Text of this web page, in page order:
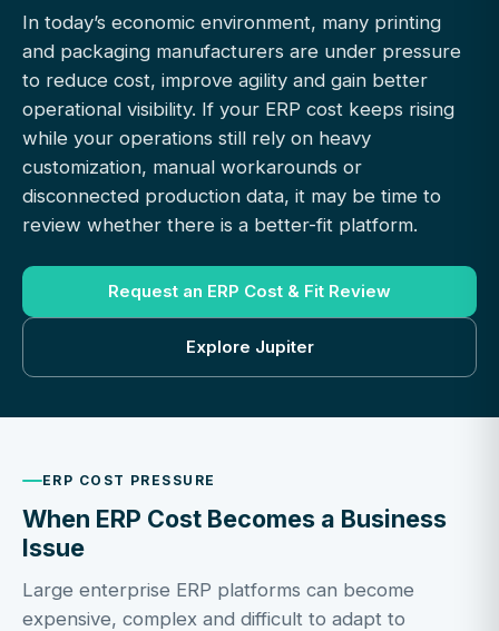
In today’s economic environment, many printing
and packaging manufacturers are under pressure
to reduce cost, improve agility and gain better
operational visibility. If your ERP cost keeps rising
while your operations still rely on heavy
customization, manual workarounds or
disconnected production data, it may be time to
review whether there is a better-fit platform.
Request an ERP Cost & Fit Review
Explore Jupiter
ERP COST PRESSURE
When ERP Cost Becomes a Business
Issue
Large enterprise ERP platforms can become
expensive, complex and difficult to adapt to